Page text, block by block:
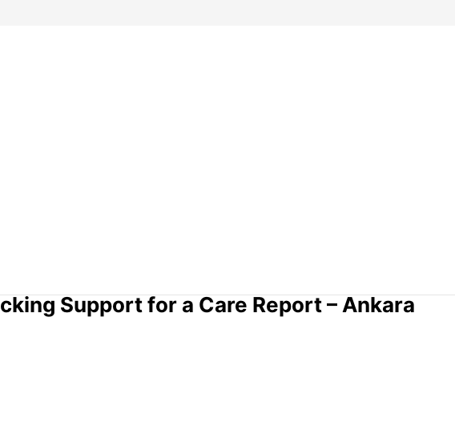
Support for a Care Report – Ankara